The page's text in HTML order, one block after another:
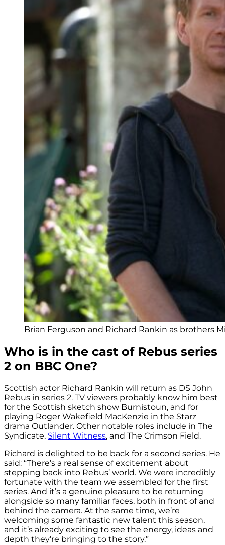
Brian Ferguson and Richard Rankin as brothers
Who is in the cast of Rebus series
2 on BBC One?
Scottish actor Richard Rankin will return as DS John
Rebus in series 2. TV viewers probably know him best
for the Scottish sketch show Burnistoun, and for
playing Roger Wakefield MacKenzie in the Starz
drama Outlander. Other notable roles include in The
Syndicate, Silent Witness, and The Crimson Field.
Richard is delighted to be back for a second series. He
said: “There’s a real sense of excitement about
stepping back into Rebus’ world. We were incredibly
fortunate with the team we assembled for the first
series. And it’s a genuine pleasure to be returning
alongside so many familiar faces, both in front of and
behind the camera. At the same time, we’re
welcoming some fantastic new talent this season,
and it’s already exciting to see the energy, ideas and
depth they’re bringing to the story.”